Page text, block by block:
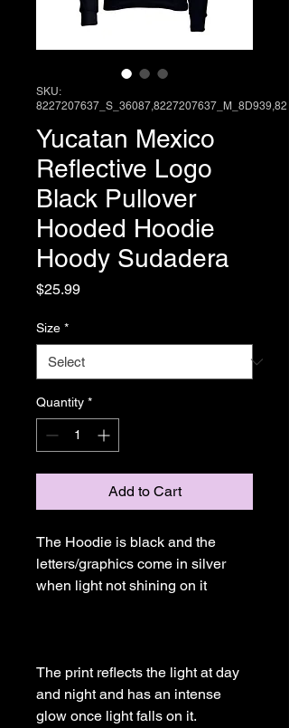
SKU:
8227207637_S_36087,8227207637_M_8D939,82
Yucatan Mexico
Reflective Logo
Black Pullover
Hooded Hoodie
Hoody Sudadera
$25.99Price
Size *
Quantity *
Add to Cart
The Hoodie is black and the
letters/graphics come in silver
when light not shining on it
The print reflects the light at day
and night and has an intense
glow once light falls on it.